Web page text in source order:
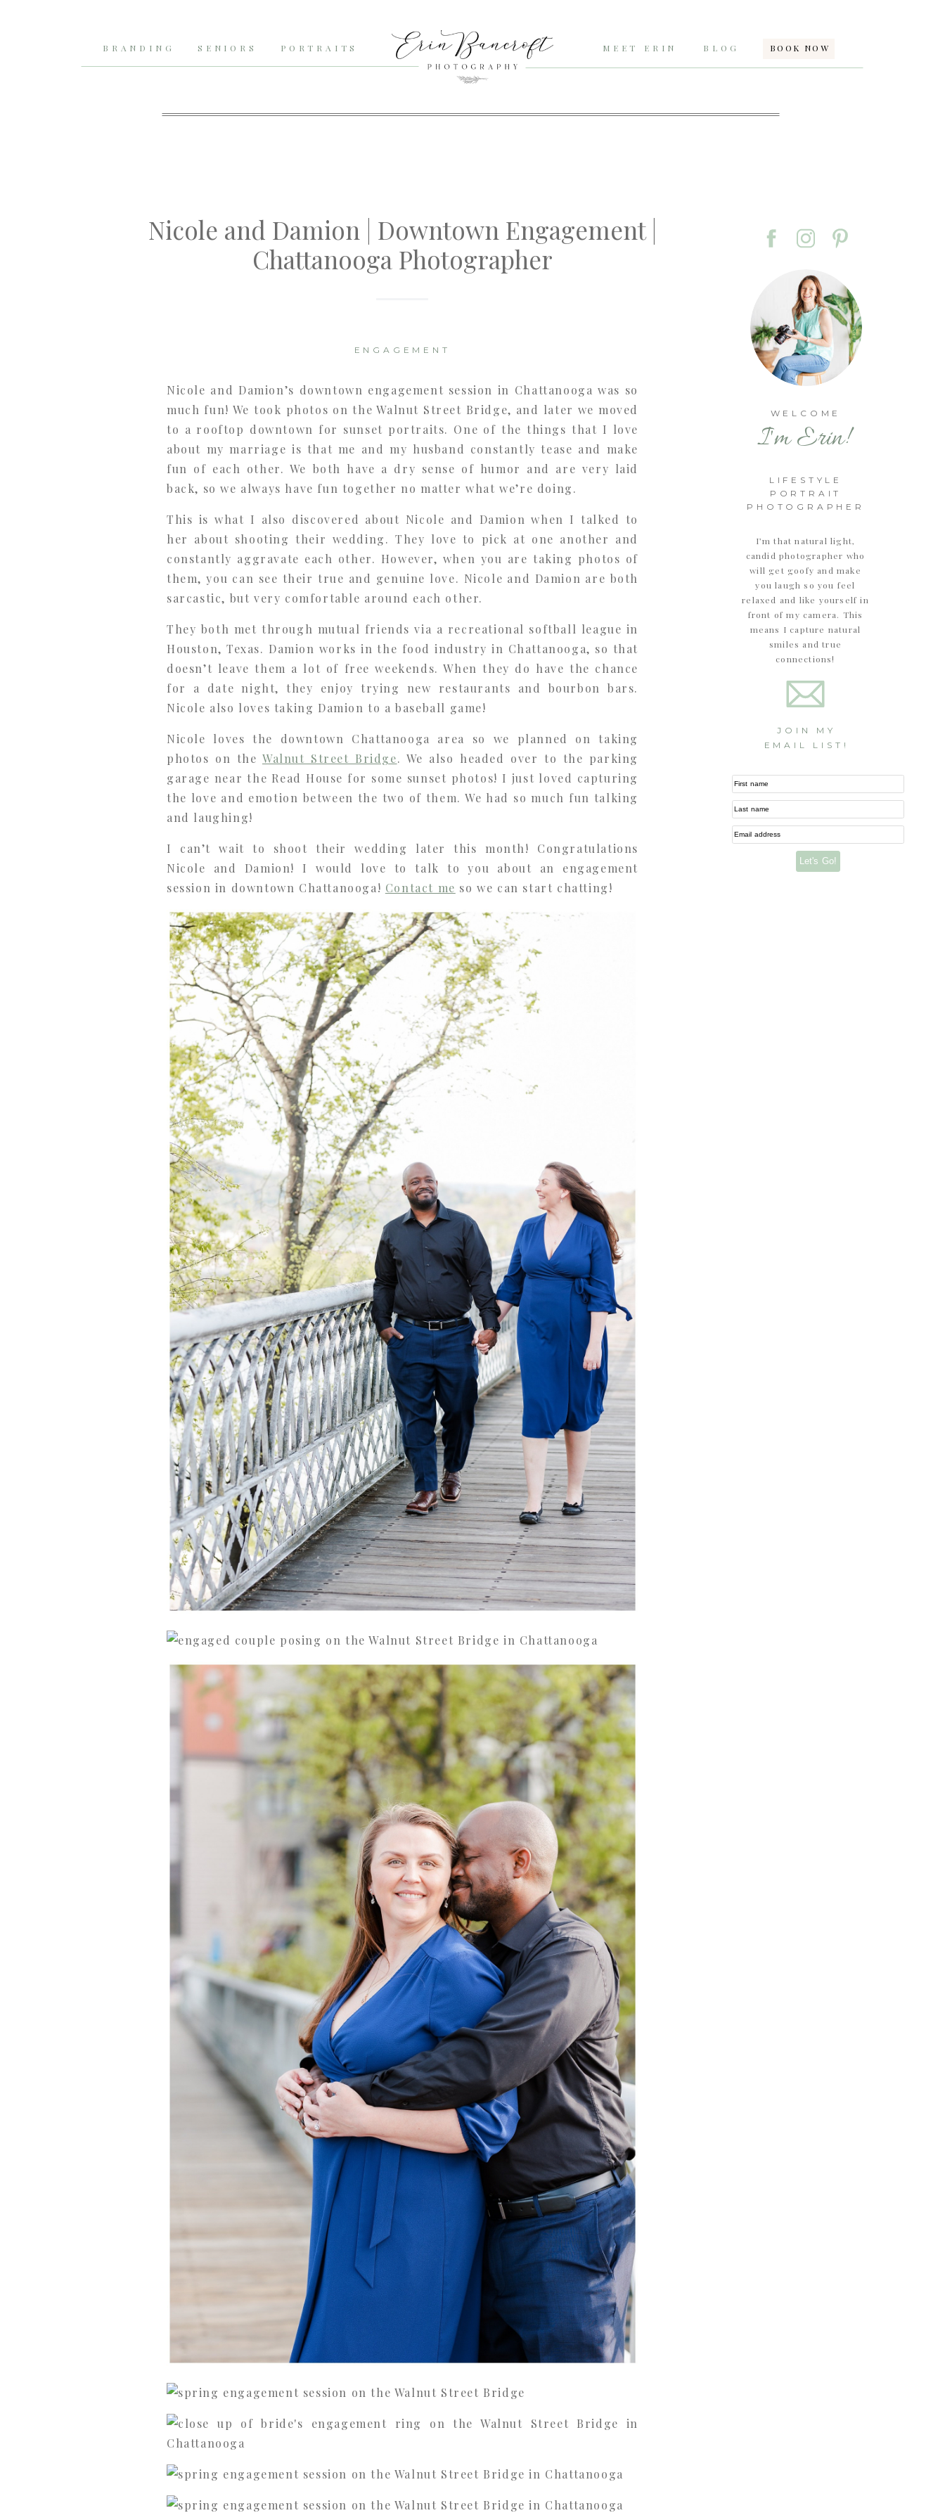
BLOG
BRANDING MEET ERIN BOOK NOW
SENIORS PORTRAITS
WELCOME
I'm Erin!
I’m that natural light,
candid photographer who
will get goofy and make
you laugh so you feel
relaxed and like yourself in
front of my camera. This
means I capture natural
smiles and true
connections!
LIFESTYLE
PORTRAIT
PHOTOGRAPHER
JOIN MY
EMAIL LIST!
First name
Last name
Email address
Let's Go!
Nicole and Damion | Downtown Engagement |
Chattanooga Photographer
ENGAGEMENT
Nicole and Damion’s downtown engagement session in Chattanooga was so
much fun! We took photos on the Walnut Street Bridge, and later we moved
to a rooftop downtown for sunset portraits. One of the things that I love
about my marriage is that me and my husband constantly tease and make
fun of each other. We both have a dry sense of humor and are very laid
back, so we always have fun together no matter what we’re doing.
This is what I also discovered about Nicole and Damion when I talked to
her about shooting their wedding. They love to pick at one another and
constantly aggravate each other. However, when you are taking photos of
them, you can see their true and genuine love. Nicole and Damion are both
sarcastic, but very comfortable around each other.
They both met through mutual friends via a recreational softball league in
Houston, Texas. Damion works in the food industry in Chattanooga, so that
doesn’t leave them a lot of free weekends. When they do have the chance
for a date night, they enjoy trying new restaurants and bourbon bars.
Nicole also loves taking Damion to a baseball game!
Nicole loves the downtown Chattanooga area so we planned on taking
photos on the Walnut Street Bridge. We also headed over to the parking
garage near the Read House for some sunset photos! I just loved capturing
the love and emotion between the two of them. We had so much fun talking
and laughing!
I can’t wait to shoot their wedding later this month! Congratulations
Nicole and Damion! I would love to talk to you about an engagement
session in downtown Chattanooga! Contact me so we can start chatting!